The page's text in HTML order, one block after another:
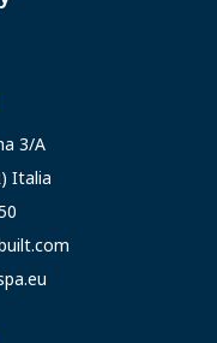
3/A
Italia